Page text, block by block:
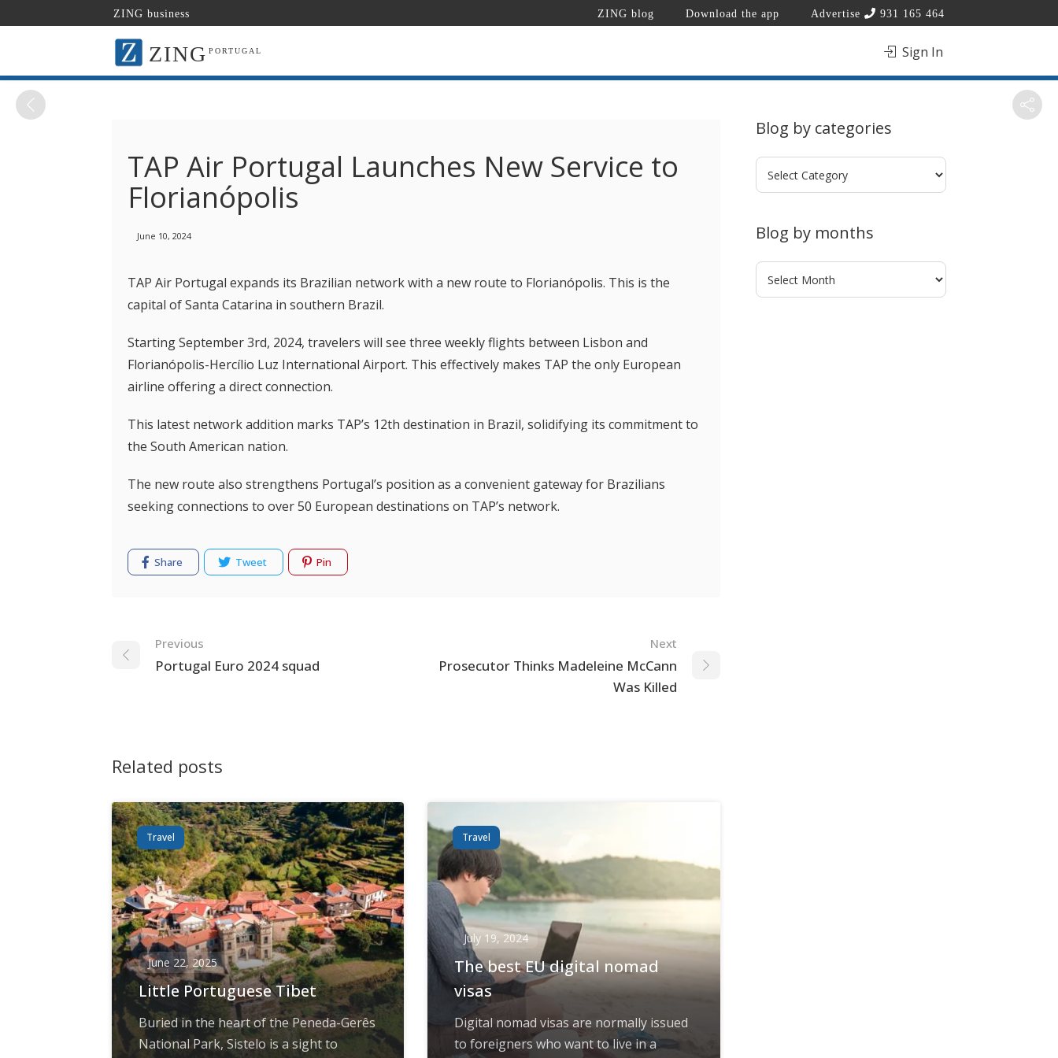
ZING business ZING blog Download the app Advertise 931 165 464
ZING PORTUGAL Sign In
TAP Air Portugal Launches New Service to
Florianópolis
June 10, 2024
TAP Air Portugal expands its Brazilian network with a new route to Florianópolis. This is the
capital of Santa Catarina in southern Brazil.
Starting September 3rd, 2024, travelers will see three weekly flights between Lisbon and
Florianópolis-Hercílio Luz International Airport. This effectively makes TAP the only European
airline offering a direct connection.
This latest network addition marks TAP’s 12th destination in Brazil, solidifying its commitment to
the South American nation.
The new route also strengthens Portugal’s position as a convenient gateway for Brazilians
seeking connections to over 50 European destinations on TAP’s network.
Share Tweet Pin
Navigation
Previous
Portugal Euro 2024 squad
Next
Prosecutor Thinks Madeleine McCann
Was Killed
Related posts
Travel
June 22, 2025
Little Portuguese Tibet
Buried in the heart of the Peneda-Gerês
National Park, Sistelo is a sight to
Travel
July 19, 2024
The best EU digital nomad
visas
Digital nomad visas are normally issued
to foreigners who want to live in a
Blog by categories
by
Blog by months
by